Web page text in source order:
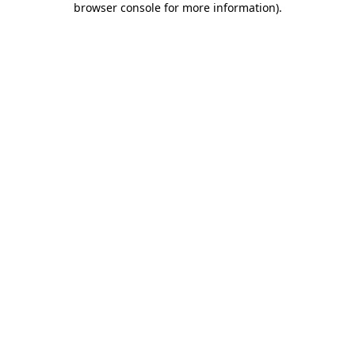
browser console for more information).